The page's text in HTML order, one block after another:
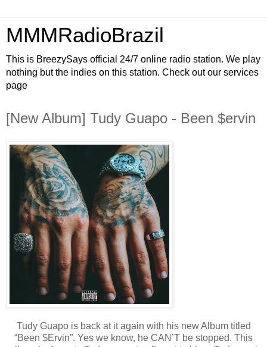
MMMRadioBrazil
This is BreezySays official 24/7 online radio station. We play
nothing but the indies on this station. Check out our services
page
[New Album] Tudy Guapo - Been $ervin
Tudy Guapo is back at it again with his new Album titled
“Been $Ervin”. Yes we know, he CAN’T be stopped. This